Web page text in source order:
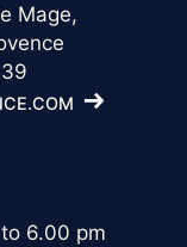
Mage,
6.00 pm